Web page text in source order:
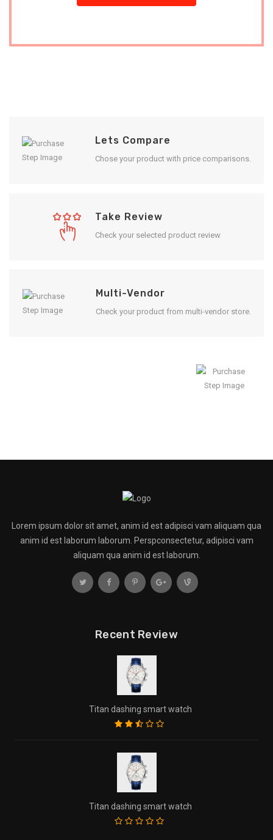
Lets Compare
Chose your product with price comparisons.
Take Review
Check your selected product review
Multi-Vendor
Check your product from multi-vendor store.
Lorem ipsum dolor sit amet, anim id est adipisci vam aliquam qua
anim id est laborum laborum. Perspconsectetur, adipisci vam
aliquam qua anim id est laborum.
Recent Review
Titan dashing smart watch
Titan dashing smart watch